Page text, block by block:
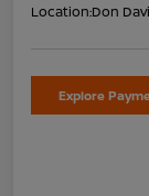
Location:Don
Explore